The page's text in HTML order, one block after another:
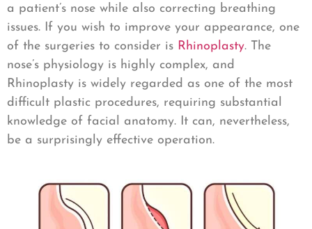
a patient’s nose while also correcting breathing
issues. If you wish to improve your appearance, one
of the surgeries to consider is Rhinoplasty. The
nose’s physiology is highly complex, and
Rhinoplasty is widely regarded as one of the most
difficult plastic procedures, requiring substantial
knowledge of facial anatomy. It can, nevertheless,
be a surprisingly effective operation.